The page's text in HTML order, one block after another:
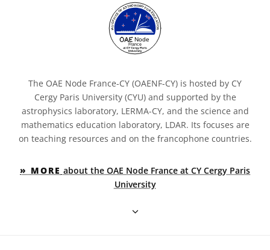
The OAE Node France-CY (OAENF-CY) is hosted by CY
Cergy Paris University (CYU) and supported by the
astrophysics laboratory, LERMA-CY, and the science and
mathematics education laboratory, LDAR. Its focuses are
on teaching resources and on the francophone countries.
» MORE about the OAE Node France at CY Cergy Paris
University